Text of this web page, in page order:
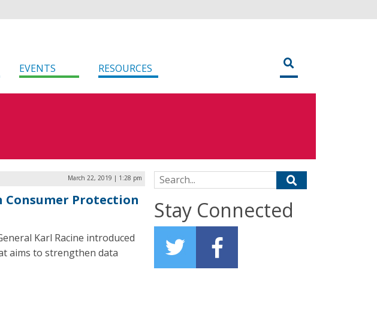
EVENTS RESOURCES
March 22, 2019 | 1:28 pm
Consumer Protection
Karl Racine introduced
aims to strengthen data
Search for:
Stay Connected